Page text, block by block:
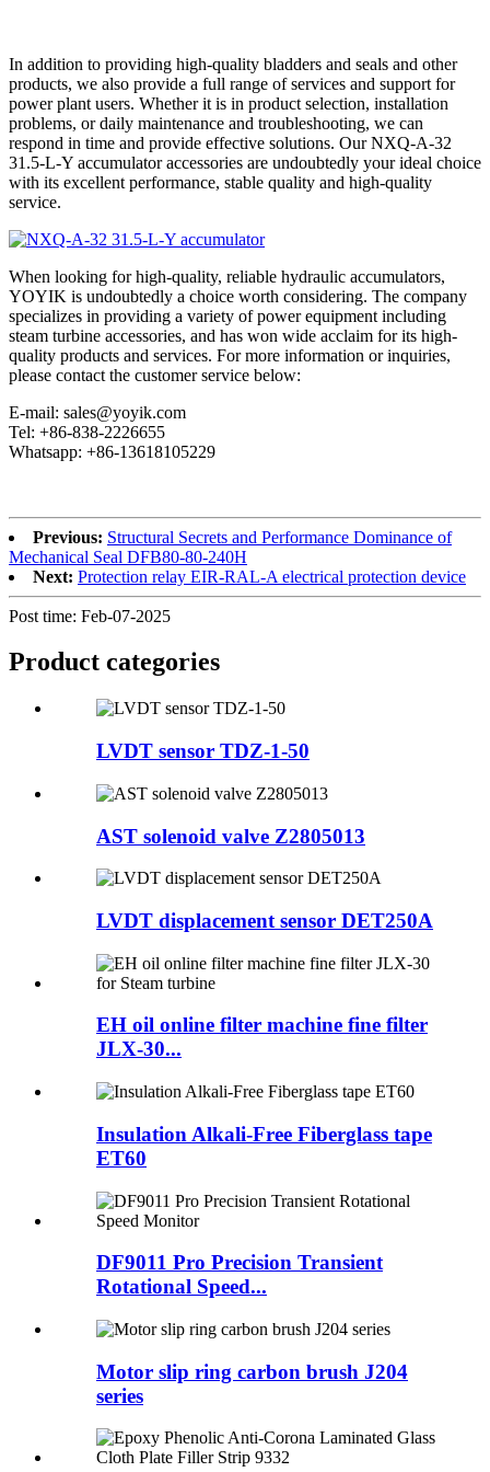
In addition to providing high-quality bladders and seals and other
products, we also provide a full range of services and support for
power plant users. Whether it is in product selection, installation
problems, or daily maintenance and troubleshooting, we can
respond in time and provide effective solutions. Our NXQ-A-32
31.5-L-Y accumulator accessories are undoubtedly your ideal choice
with its excellent performance, stable quality and high-quality
service.
When looking for high-quality, reliable hydraulic accumulators,
YOYIK is undoubtedly a choice worth considering. The company
specializes in providing a variety of power equipment including
steam turbine accessories, and has won wide acclaim for its high-
quality products and services. For more information or inquiries,
please contact the customer service below:
E-mail: sales@yoyik.com
Tel: +86-838-2226655
Whatsapp: +86-13618105229
Previous: Structural Secrets and Performance Dominance of
Mechanical Seal DFB80-80-240H
Next: Protection relay EIR-RAL-A electrical protection device
Post time: Feb-07-2025
Product categories
LVDT sensor TDZ-1-50
AST solenoid valve Z2805013
LVDT displacement sensor DET250A
EH oil online filter machine fine filter
JLX-30...
Insulation Alkali-Free Fiberglass tape
ET60
DF9011 Pro Precision Transient
Rotational Speed...
Motor slip ring carbon brush J204
series